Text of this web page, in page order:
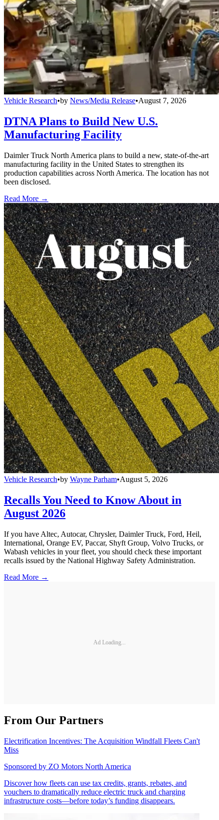
Vehicle Research•by News/Media Release•August 7, 2026
DTNA Plans to Build New U.S.
Manufacturing Facility
Daimler Truck North America plans to build a new, state-of-the-art
manufacturing facility in the United States to strengthen its
production capabilities across North America. The location has not
been disclosed.
Read More →
Vehicle Research•by Wayne Parham•August 5, 2026
Recalls You Need to Know About in
August 2026
If you have Altec, Autocar, Chrysler, Daimler Truck, Ford, Heil,
International, Orange EV, Paccar, Shyft Group, Volvo Trucks, or
Wabash vehicles in your fleet, you should check these important
recalls issued by the National Highway Safety Administration.
Read More →
Ad Loading...
From Our Partners
Electrification Incentives: The Acquisition Windfall Fleets Can't
Miss
Sponsored by ZO Motors North America
Discover how fleets can use tax credits, grants, rebates, and
vouchers to dramatically reduce electric truck and charging
infrastructure costs—before today’s funding disappears.